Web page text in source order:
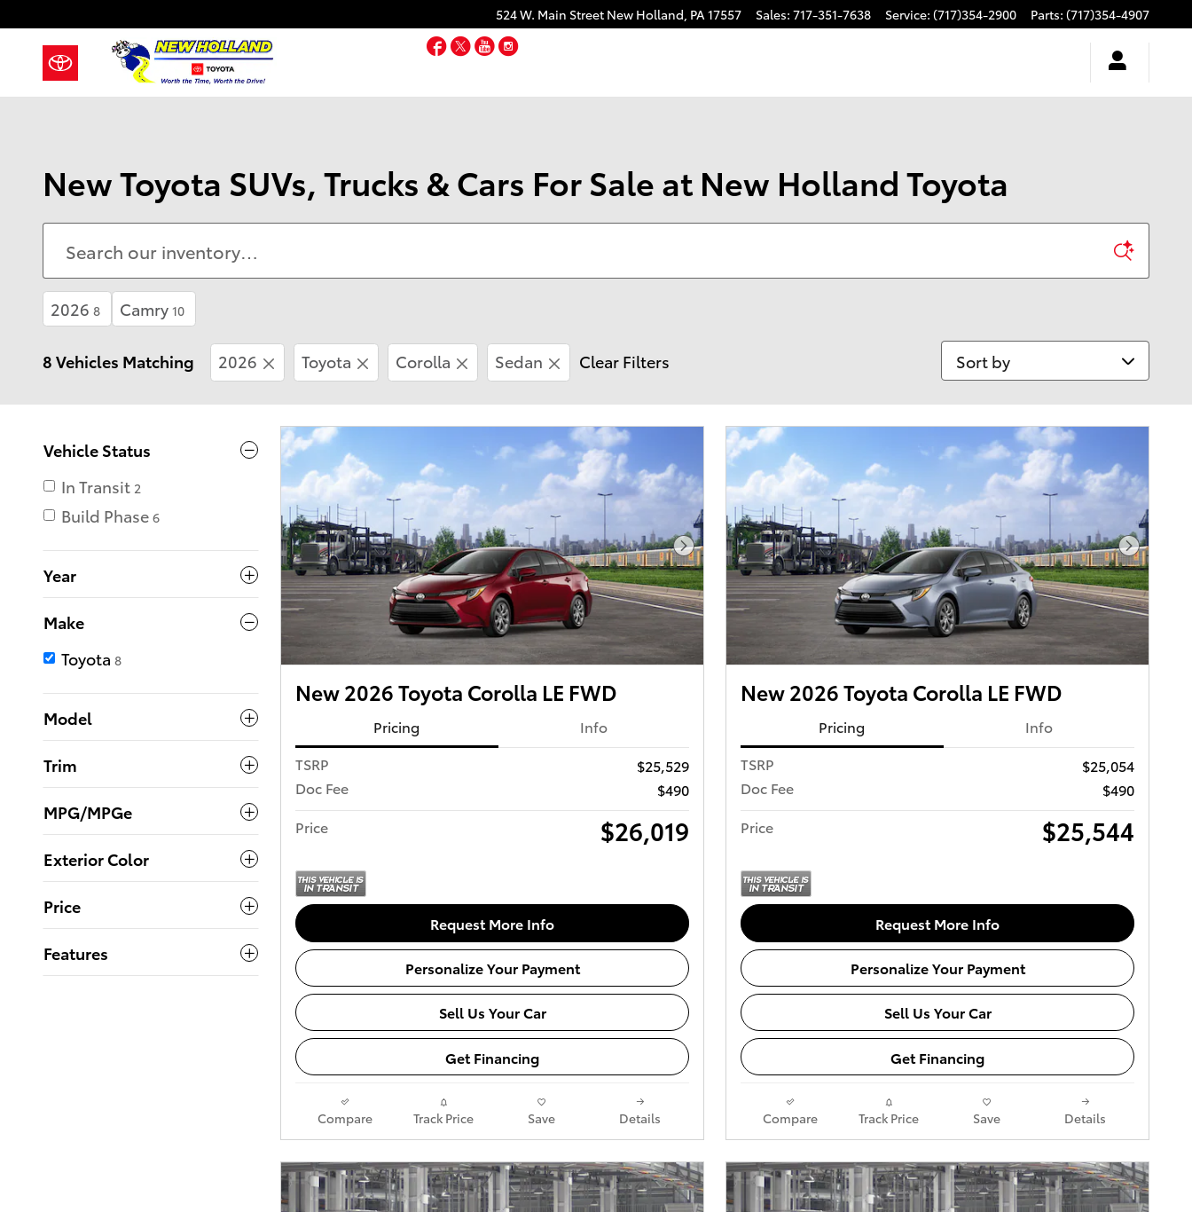
524 W. Main Street New Holland, PA17557 Sales: 717-351-7638 Service: (717)354-2900 Parts: (717)354-4907
Facebook
TwitterYouTube
New Toyota SUVs, Trucks & Cars For Sale at New Holland Toyota
2026 8 Camry 10
8 Vehicles Matching 2026 Toyota Corolla Sedan Clear Filters Sort by
Vehicle Status
In Transit 2
Build Phase 6
Year
Make
Toyota 8
Model
Trim
MPG/MPGe
Exterior Color
Price
Features
Next Photo
New 2026 Toyota Corolla LE FWD
Pricing
Info
TSRP
$25,529
Doc Fee
$490
Price
$26,019
Request More Info
Personalize Your Payment
Sell Us Your Car
Get Financing
Compare Track Price Save Details
Next
New 2026 Toyota Corolla LE FWD
Pricing
Info
TSRP
$25,054
Doc Fee
$490
Price
$25,544
Request More Info
Personalize Your Payment
Sell Us Your Car
Get Financing
Compare Track Price Save Details